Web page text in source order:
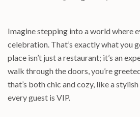
Imagine stepping into a world where
celebration. That’s exactly what you
place isn’t just a restaurant; it’s an
walk through the doors, you’re
that’s both chic and cozy, like a
every guest is VIP.